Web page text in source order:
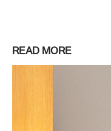
READ MORE